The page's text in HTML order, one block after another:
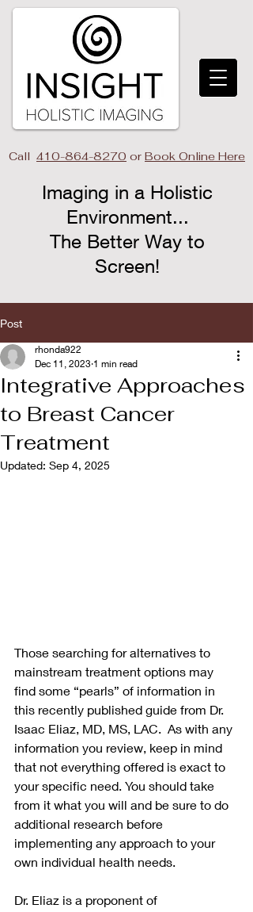
Call 410-864-8270 or Book Online Here
Imaging in a Holistic
Environment...
The Better Way to
Screen!​
Post
Integrative Approaches
to Breast Cancer
Treatment
rhonda922
Dec 11, 2023 1 min read
Updated: Sep 4, 2025
Those searching for alternatives to
mainstream treatment options may
find some “pearls” of information in
this recently published guide from Dr.
Isaac Eliaz, MD, MS, LAC.  As with any
information you review, keep in mind
that not everything offered is exact to
your specific need. You should take
from it what you will and be sure to do
additional research before
implementing any approach to your
own individual health needs.
Dr. Eliaz is a proponent of